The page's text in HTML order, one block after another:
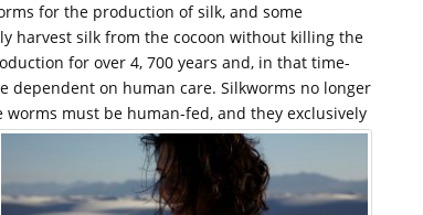
for the production of silk, and some
harvest silk from the cocoon without killing the
for over 4, 700 years and, in that time-
dependent on human care. Silkworms no longer
must be human-fed, and they exclusively